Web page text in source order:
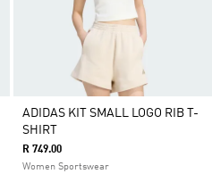
ADIDAS KIT SMALL LOGO RIB T-
SHIRT
R 749.00
Women Sportswear